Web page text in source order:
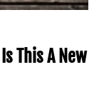
This A New